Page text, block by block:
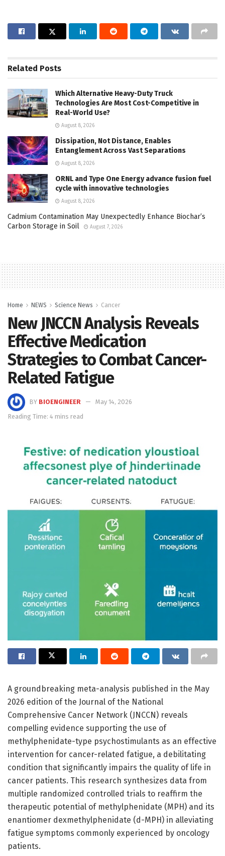
Related Posts
Which Alternative Heavy-Duty Truck
Technologies Are Most Cost-Competitive in
Real-World Use?
August 8, 2026
Dissipation, Not Distance, Enables
Entanglement Across Vast Separations
August 8, 2026
ORNL and Type One Energy advance fusion fuel
cycle with innovative technologies
August 8, 2026
Cadmium Contamination May Unexpectedly Enhance Biochar’s
Carbon Storage in Soil
August 7, 2026
Home NEWS Science News Cancer
New JNCCN Analysis Reveals
Effective Medication
Strategies to Combat Cancer-
Related Fatigue
BY BIOENGINEER
May 14, 2026
Reading Time: 4 mins read
A groundbreaking meta-analysis published in the May
2026 edition of the Journal of the National
Comprehensive Cancer Network (JNCCN) reveals
compelling evidence supporting the use of
methylphenidate-type psychostimulants as an effective
intervention for cancer-related fatigue, a debilitating
condition that significantly impairs the quality of life in
cancer patients. This research synthesizes data from
multiple randomized controlled trials to reaffirm the
therapeutic potential of methylphenidate (MPH) and its
enantiomer dexmethylphenidate (d-MPH) in alleviating
fatigue symptoms commonly experienced by oncology
patients.